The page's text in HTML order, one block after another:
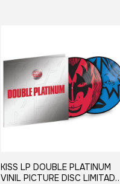
KISS LP DOUBLE PLATINUM
VINIL PICTURE DISC